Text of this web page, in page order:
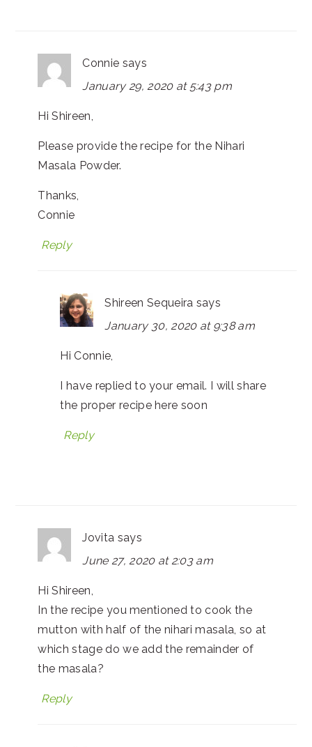
Connie says
January 29, 2020 at 5:43 pm
Hi Shireen,
Please provide the recipe for the Nihari
Masala Powder.
Thanks,
Connie
Reply
Shireen Sequeira says
January 30, 2020 at 9:38 am
Hi Connie,
I have replied to your email. I will share
the proper recipe here soon
Reply
Jovita says
June 27, 2020 at 2:03 am
Hi Shireen,
In the recipe you mentioned to cook the
mutton with half of the nihari masala, so at
which stage do we add the remainder of
the masala?
Reply